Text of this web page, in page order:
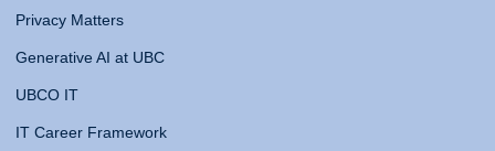
Privacy Matters
Generative AI at UBC
UBCO IT
IT Career Framework